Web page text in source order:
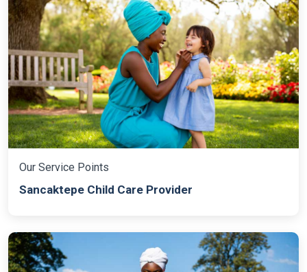
Our Service Points
Sancaktepe Child Care Provider